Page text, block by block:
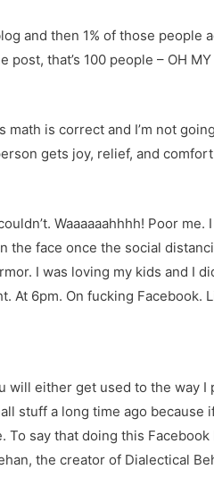
and then 1% of those people
that’s 100 people – OH MY
is correct and I’m not
gets joy, relief, and
Waaaaaahhhh! Poor me.
face once the social
I was loving my kids and I
At 6pm. On fucking Facebook.
will either get used to the way
stuff a long time ago because
To say that doing this
the creator of Dialectical